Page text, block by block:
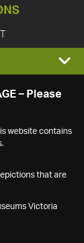
– Please
website contains
that are
Victoria